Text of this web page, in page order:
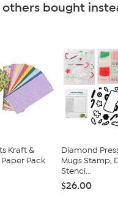
others bought
Kraft &
Pack
Diamond
Mugs Stamp,
Stenci...
$26.00